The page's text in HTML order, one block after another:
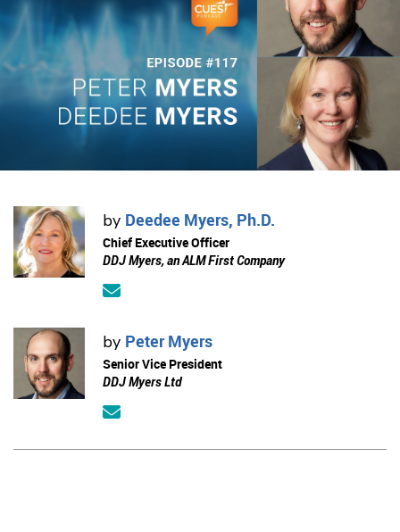
by Deedee Myers, Ph.D.
Chief Executive Officer
DDJ Myers, an ALM First Company
by Peter Myers
Senior Vice President
DDJ Myers Ltd